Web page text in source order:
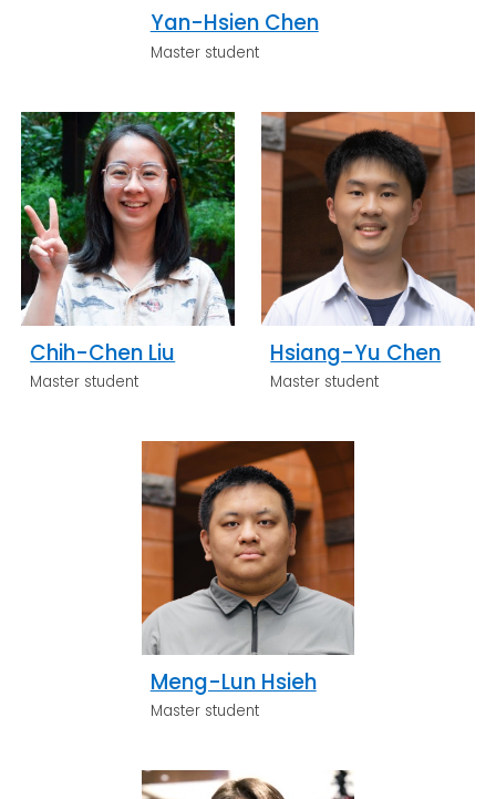
Yan-Hsien Chen
Master student
Chih-Chen Liu
Master student
Hsiang-Yu Chen
Master student
Meng-Lun Hsieh
Master student